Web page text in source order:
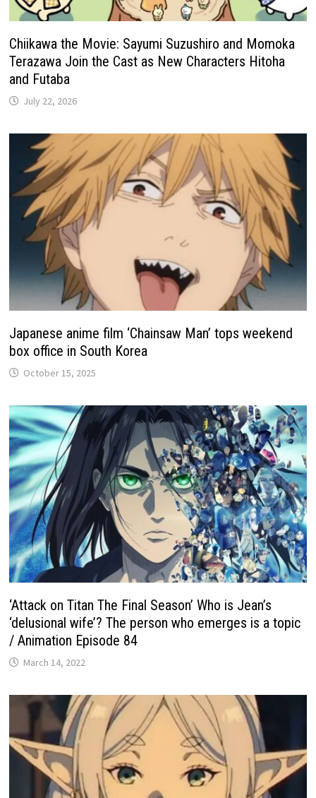
Chiikawa the Movie: Sayumi Suzushiro and Momoka
Terazawa Join the Cast as New Characters Hitoha
and Futaba
July 22, 2026
Japanese anime film ‘Chainsaw Man’ tops weekend
box office in South Korea
October 15, 2025
‘Attack on Titan The Final Season’ Who is Jean’s
‘delusional wife’? The person who emerges is a topic
/ Animation Episode 84
March 14, 2022